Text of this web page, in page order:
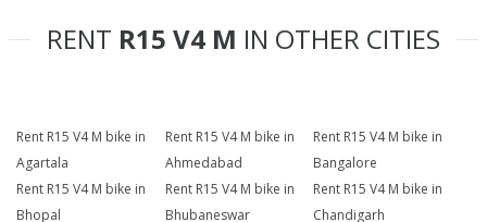
RENT R15 V4 M IN OTHER CITIES
Rent R15 V4 M bike in
Agartala
Rent R15 V4 M bike in
Ahmedabad
Rent R15 V4 M bike in
Bangalore
Rent R15 V4 M bike in
Bhopal
Rent R15 V4 M bike in
Bhubaneswar
Rent R15 V4 M bike in
Chandigarh